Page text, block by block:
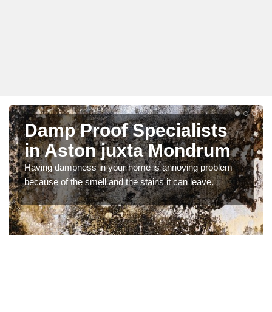
Damp Proof Specialists
in Aston juxta Mondrum
Having dampness in your home is annoying problem
because of the smell and the stains it can leave.